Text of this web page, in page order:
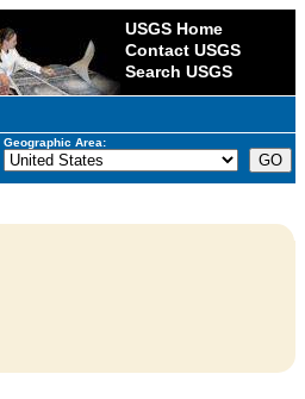
USGS Home
Contact USGS
Search USGS
Geographic Area: